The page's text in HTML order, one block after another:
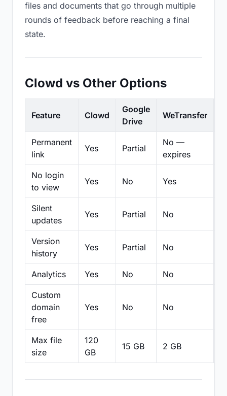
files and documents that go through multiple
rounds of feedback before reaching a final
state.
Clowd vs Other Options
Feature Clowd
Google
Drive
WeTransfer
Permanent
link
Yes Partial
No —
expires
No login
to view
Yes No Yes
Silent
updates
Yes Partial No
Version
history
Yes Partial No
Analytics Yes No No
Custom
domain
free
Yes No No
Max file
size
120
GB
15 GB 2 GB